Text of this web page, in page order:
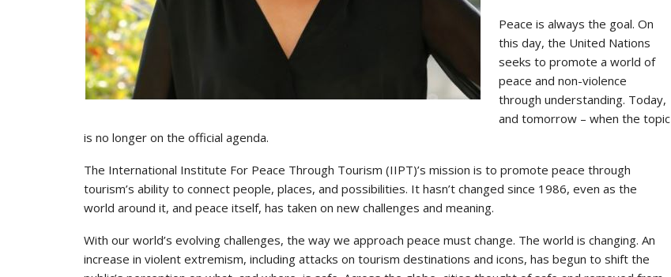
Peace is always the goal. On
this day, the United Nations
seeks to promote a world of
peace and non-violence
through understanding. Today,
and tomorrow – when the topic
is no longer on the official agenda.
The International Institute For Peace Through Tourism (IIPT)’s mission is to promote peace through
tourism’s ability to connect people, places, and possibilities. It hasn’t changed since 1986, even as the
world around it, and peace itself, has taken on new challenges and meaning.
With our world’s evolving challenges, the way we approach peace must change. The world is changing. An
increase in violent extremism, including attacks on tourism destinations and icons, has begun to shift the